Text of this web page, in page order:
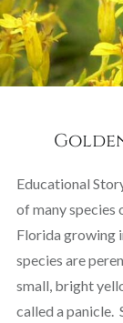
Educational
of many
Florida growing
species are
small, bright
called a panicle.